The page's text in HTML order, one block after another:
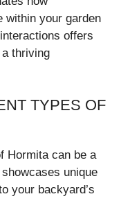
within your garden
offers
thriving
TYPES OF
Hormita can be a
unique
your backyard’s